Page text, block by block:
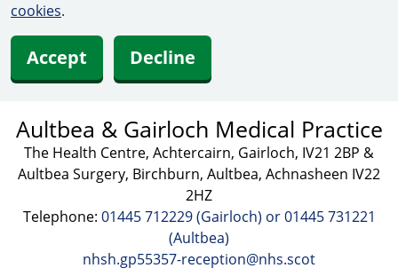
cookies.
Accept Decline
Aultbea & Gairloch Medical Practice
The Health Centre, Achtercairn, Gairloch, IV21 2BP &
Aultbea Surgery, Birchburn, Aultbea, Achnasheen IV22
2HZ
Telephone: 01445 712229 (Gairloch) or 01445 731221
(Aultbea)
nhsh.gp55357-reception@nhs.scot